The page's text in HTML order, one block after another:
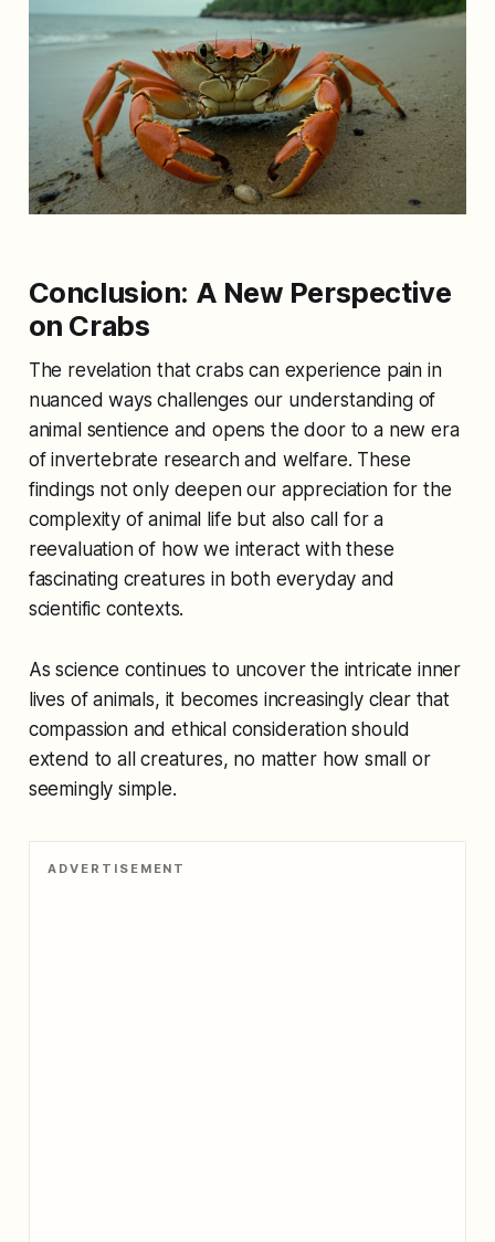
Conclusion: A New Perspective
on Crabs
The revelation that crabs can experience pain in
nuanced ways challenges our understanding of
animal sentience and opens the door to a new era
of invertebrate research and welfare. These
findings not only deepen our appreciation for the
complexity of animal life but also call for a
reevaluation of how we interact with these
fascinating creatures in both everyday and
scientific contexts.
As science continues to uncover the intricate inner
lives of animals, it becomes increasingly clear that
compassion and ethical consideration should
extend to all creatures, no matter how small or
seemingly simple.
ADVERTISEMENT